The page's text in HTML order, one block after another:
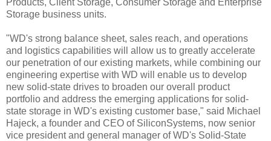
Storage business units.
"WD's strong balance sheet, sales reach, and operations
and logistics capabilities will allow us to greatly accelerate
our penetration of our existing markets, while combining our
engineering expertise with WD will enable us to develop
new solid-state drives to broaden our overall product
portfolio and address the emerging applications for solid-
state storage in WD's existing customer base," said Michael
Hajeck, a founder and CEO of SiliconSystems, now senior
vice president and general manager of WD's Solid-State